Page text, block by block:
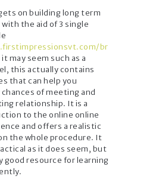
on building long term
the aid of 3 single
br
it may seem such as a
this actually contains
that can help you
of meeting and
relationship. It is a
to the online online
and offers a realistic
the whole procedure. It
as it does seem, but
good resource for learning